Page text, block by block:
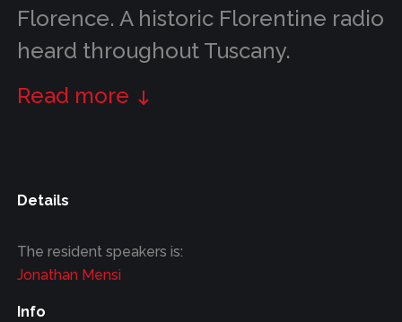
Florence. A historic Florentine radio
heard throughout Tuscany.
Read more
Details
The resident speakers is:
Jonathan Mensi
Info